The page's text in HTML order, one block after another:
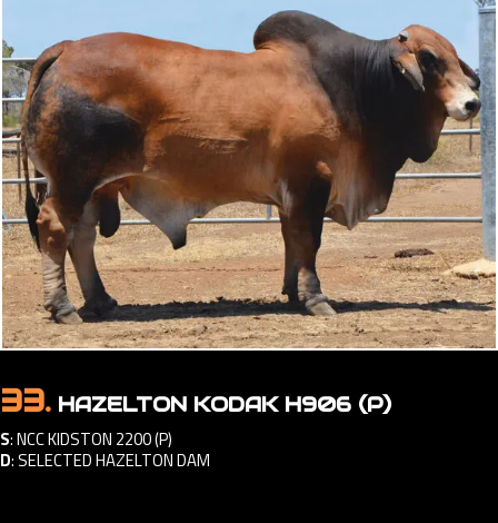
33. HAZELTON KODAK H906 (P)
S:NCC KIDSTON 2200 (P)
D:SELECTED HAZELTON DAM